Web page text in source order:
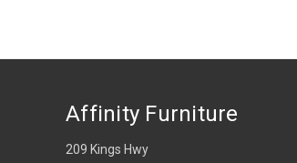
Affinity Furniture
209 Kings Hwy